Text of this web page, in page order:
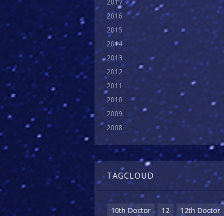
2017
2016
2015
2014
2013
2012
2011
2010
2009
2008
TAGCLOUD
10th Doctor 12
12th Doctor